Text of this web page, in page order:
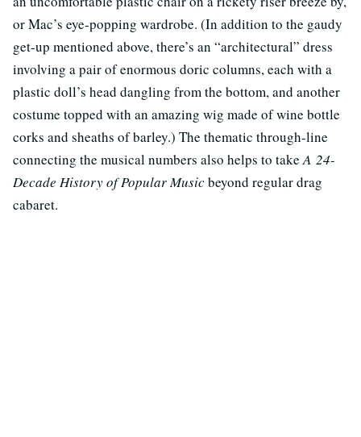
or Mac’s eye-popping wardrobe. (In addition to the gaudy
get-up mentioned above, there’s an “architectural” dress
involving a pair of enormous doric columns, each with a
plastic doll’s head dangling from the bottom, and another
costume topped with an amazing wig made of wine bottle
corks and sheaths of barley.) The thematic through-line
connecting the musical numbers also helps to take A 24-
Decade History of Popular Musicbeyond regular drag
cabaret.